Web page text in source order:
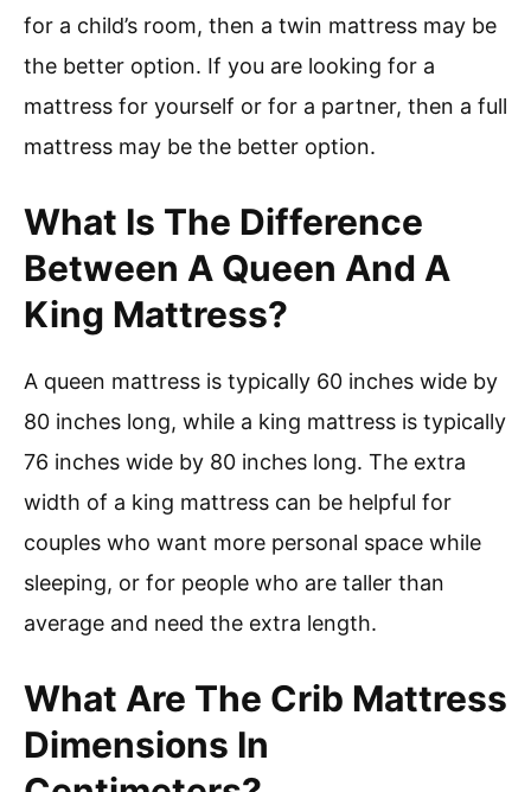
for a child’s room, then a twin mattress may be
the better option. If you are looking for a
mattress for yourself or for a partner, then a full
mattress may be the better option.
What Is The Difference
Between A Queen And A
King Mattress?
A queen mattress is typically 60 inches wide by
80 inches long, while a king mattress is typically
76 inches wide by 80 inches long. The extra
width of a king mattress can be helpful for
couples who want more personal space while
sleeping, or for people who are taller than
average and need the extra length.
What Are The Crib Mattress
Dimensions In